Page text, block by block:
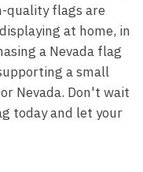
quality flags are
at home, in
a Nevada flag
a small
Nevada. Don't wait
today and let your